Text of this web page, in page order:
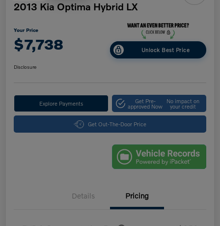
2013 Kia Optima Hybrid LX
Your Price
$7,738 Unlock Best Price
Disclosure
Explore Payments Get Pre-
approved Now
No impact on
your credit
Get Out-The-Door Price
Details Pricing